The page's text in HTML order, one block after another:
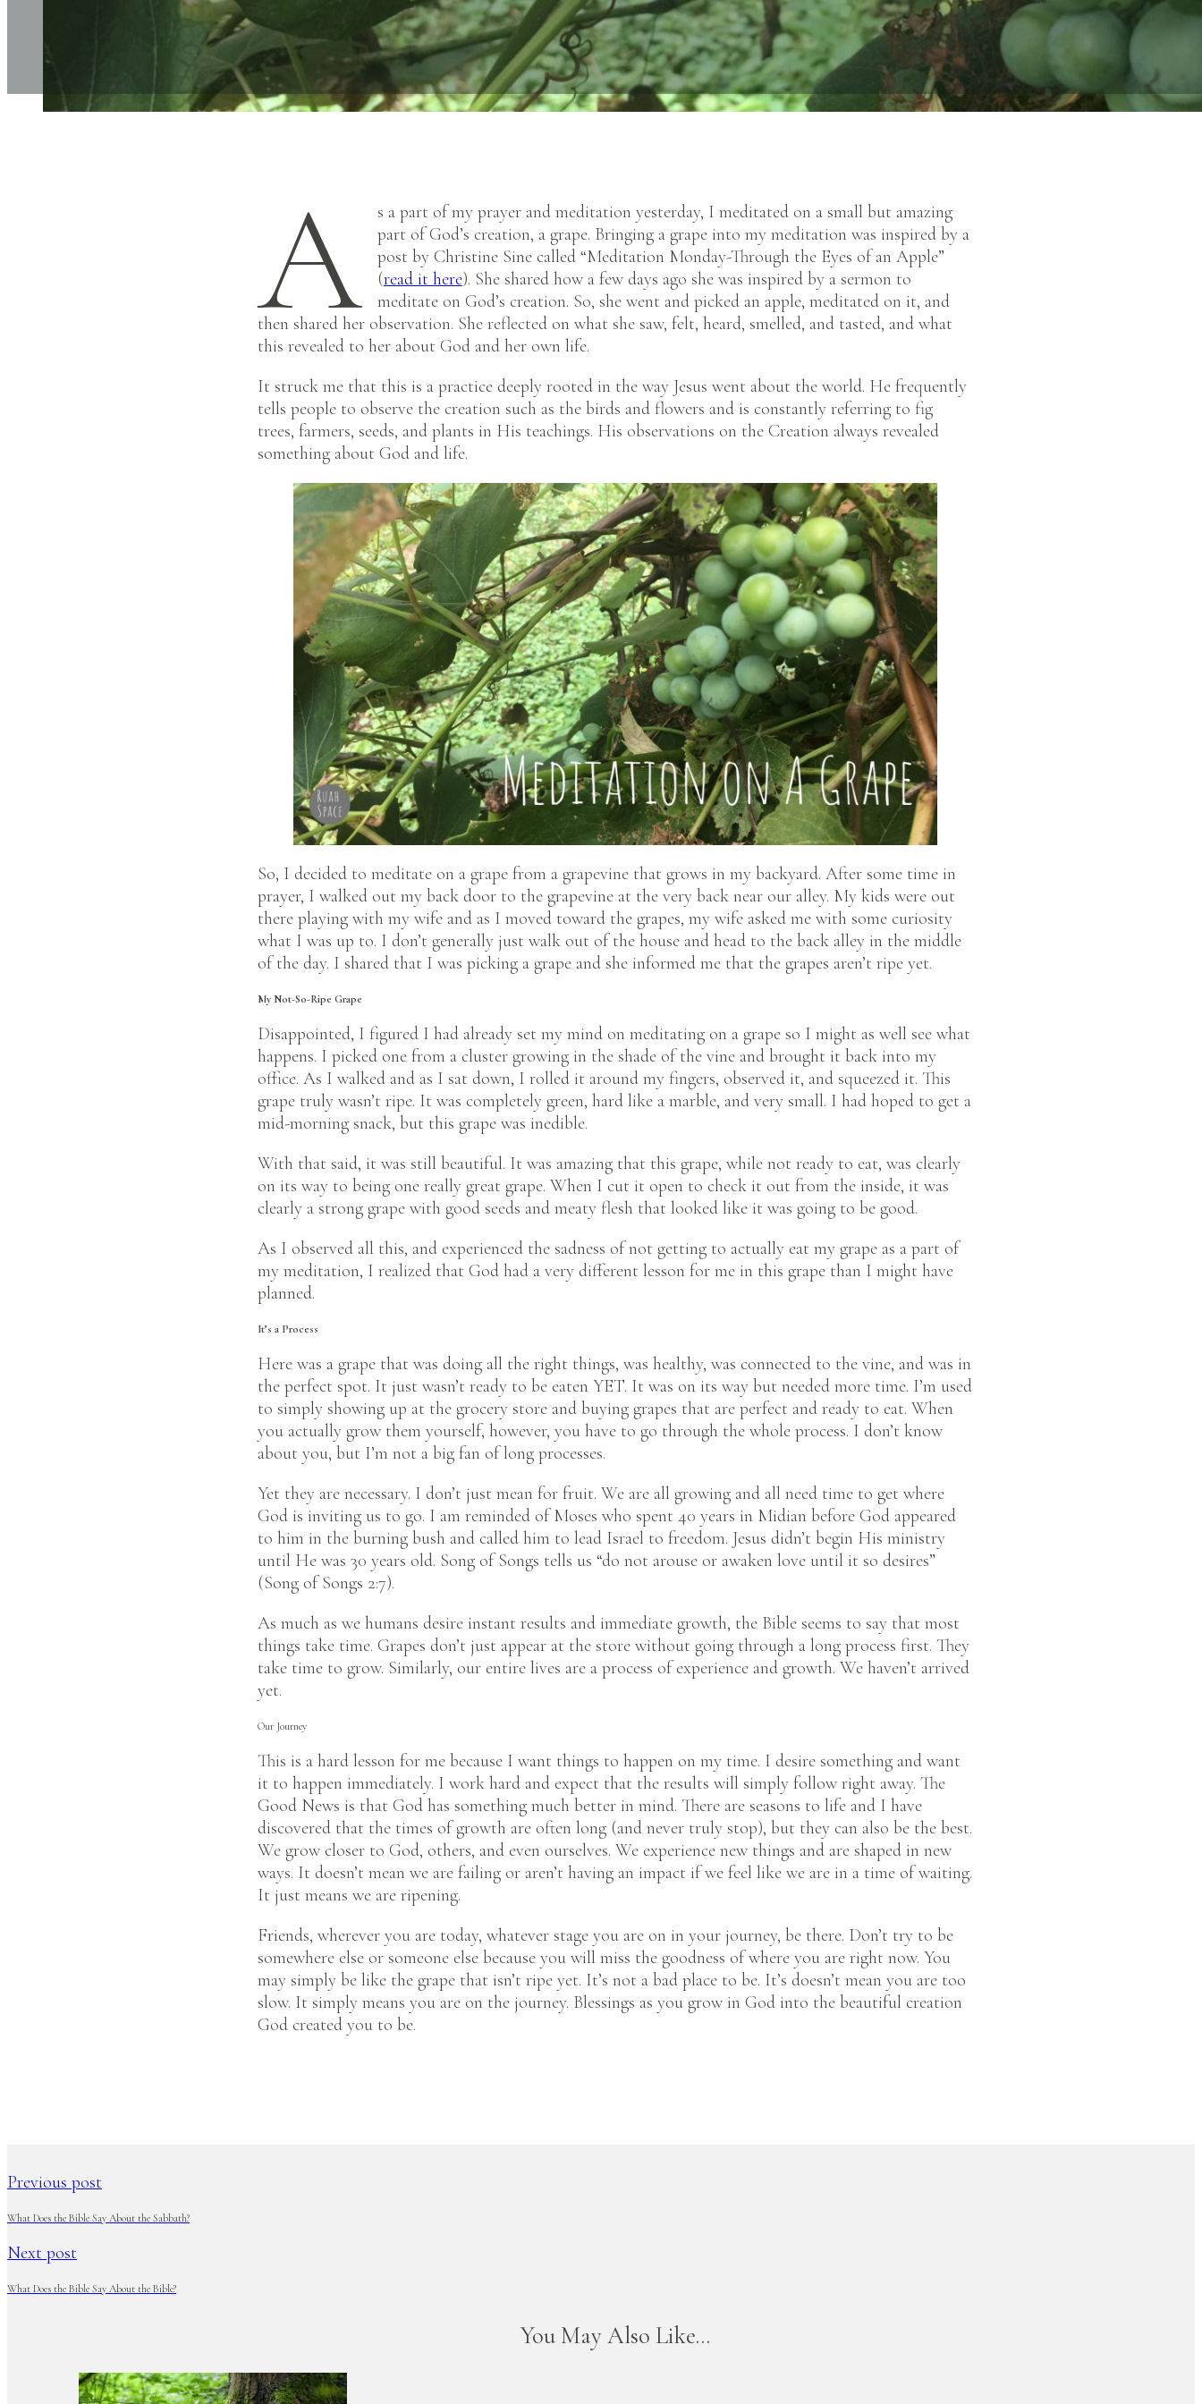
A
s a part of my prayer and meditation yesterday, I meditated on a small but amazing
part of God’s creation, a grape. Bringing a grape into my meditation was inspired by a
post by Christine Sine called “Meditation Monday-Through the Eyes of an Apple”
(read it here). She shared how a few days ago she was inspired by a sermon to
meditate on God’s creation. So, she went and picked an apple, meditated on it, and
then shared her observation. She reflected on what she saw, felt, heard, smelled, and tasted, and what
this revealed to her about God and her own life.
It struck me that this is a practice deeply rooted in the way Jesus went about the world. He frequently
tells people to observe the creation such as the birds and flowers and is constantly referring to fig
trees, farmers, seeds, and plants in His teachings. His observations on the Creation always revealed
something about God and life.
So, I decided to meditate on a grape from a grapevine that grows in my backyard. After some time in
prayer, I walked out my back door to the grapevine at the very back near our alley. My kids were out
there playing with my wife and as I moved toward the grapes, my wife asked me with some curiosity
what I was up to. I don’t generally just walk out of the house and head to the back alley in the middle
of the day. I shared that I was picking a grape and she informed me that the grapes aren’t ripe yet.
My Not-So-Ripe Grape
Disappointed, I figured I had already set my mind on meditating on a grape so I might as well see what
happens. I picked one from a cluster growing in the shade of the vine and brought it back into my
office. As I walked and as I sat down, I rolled it around my fingers, observed it, and squeezed it. This
grape truly wasn’t ripe. It was completely green, hard like a marble, and very small. I had hoped to get a
mid-morning snack, but this grape was inedible.
With that said, it was still beautiful. It was amazing that this grape, while not ready to eat, was clearly
on its way to being one really great grape. When I cut it open to check it out from the inside, it was
clearly a strong grape with good seeds and meaty flesh that looked like it was going to be good.
As I observed all this, and experienced the sadness of not getting to actually eat my grape as a part of
my meditation, I realized that God had a very different lesson for me in this grape than I might have
planned.
It’s a Process
Here was a grape that was doing all the right things, was healthy, was connected to the vine, and was in
the perfect spot. It just wasn’t ready to be eaten YET. It was on its way but needed more time. I’m used
to simply showing up at the grocery store and buying grapes that are perfect and ready to eat. When
you actually grow them yourself, however, you have to go through the whole process. I don’t know
about you, but I’m not a big fan of long processes.
Yet they are necessary. I don’t just mean for fruit. We are all growing and all need time to get where
God is inviting us to go. I am reminded of Moses who spent 40 years in Midian before God appeared
to him in the burning bush and called him to lead Israel to freedom. Jesus didn’t begin His ministry
until He was 30 years old. Song of Songs tells us “do not arouse or awaken love until it so desires”
(Song of Songs 2:7).
As much as we humans desire instant results and immediate growth, the Bible seems to say that most
things take time. Grapes don’t just appear at the store without going through a long process first. They
take time to grow. Similarly, our entire lives are a process of experience and growth. We haven’t arrived
yet.
Our Journey
This is a hard lesson for me because I want things to happen on my time. I desire something and want
it to happen immediately. I work hard and expect that the results will simply follow right away. The
Good News is that God has something much better in mind. There are seasons to life and I have
discovered that the times of growth are often long (and never truly stop), but they can also be the best.
We grow closer to God, others, and even ourselves. We experience new things and are shaped in new
ways. It doesn’t mean we are failing or aren’t having an impact if we feel like we are in a time of waiting.
It just means we are ripening.
Friends, wherever you are today, whatever stage you are on in your journey, be there. Don’t try to be
somewhere else or someone else because you will miss the goodness of where you are right now. You
may simply be like the grape that isn’t ripe yet. It’s not a bad place to be. It’s doesn’t mean you are too
slow. It simply means you are on the journey. Blessings as you grow in God into the beautiful creation
God created you to be.
Previous post
What Does the Bible Say About the Sabbath?
Next post
What Does the Bible Say About the Bible?
You May Also Like...